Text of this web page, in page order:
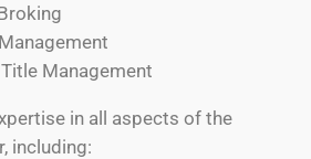
Management
in all aspects of the
including: